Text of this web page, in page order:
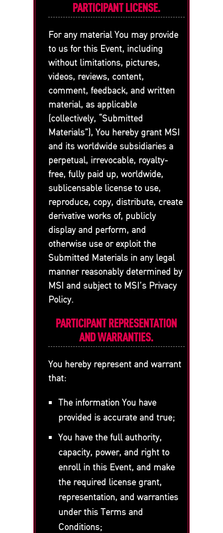
PARTICIPANT LICENSE.
For any material You may provide
to us for this Event, including
without limitations, pictures,
videos, reviews, content,
comment, feedback, and written
material, as applicable
(collectively, “Submitted
Materials”), You hereby grant MSI
and its worldwide subsidiaries a
perpetual, irrevocable, royalty-
free, fully paid up, worldwide,
sublicensable license to use,
reproduce, copy, distribute, create
derivative works of, publicly
display and perform, and
otherwise use or exploit the
Submitted Materials in any legal
manner reasonably determined by
MSI and subject to MSI’s Privacy
Policy.
PARTICIPANT REPRESENTATION
AND WARRANTIES.
You hereby represent and warrant
that:
The information You have
provided is accurate and true;
You have the full authority,
capacity, power, and right to
enroll in this Event, and make
the required license grant,
representation, and warranties
under this Terms and
Conditions;